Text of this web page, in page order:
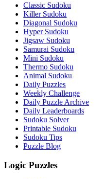
Classic Sudoku
Killer Sudoku
Diagonal Sudoku
Hyper Sudoku
Jigsaw Sudoku
Samurai Sudoku
Mini Sudoku
Thermo Sudoku
Animal Sudoku
Daily Puzzles
Weekly Challenge
Daily Puzzle Archive
Daily Leaderboards
Sudoku Solver
Printable Sudoku
Sudoku Tips
Puzzle Blog
Logic Puzzles